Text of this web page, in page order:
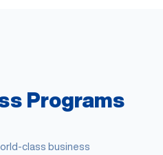
Programs
class business